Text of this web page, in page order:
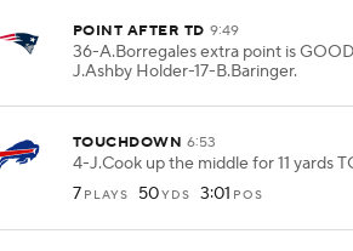
POINT AFTER TD 9:49
36-A.Borregales extra point is
J.Ashby Holder-17-B.Baringer.
TOUCHDOWN 6:53
4-J.Cook up the middle for 11 yards
7 PLAYS 50YDS 3:01 POS